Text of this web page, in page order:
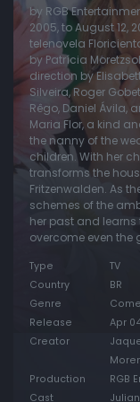
Episode 20:Episode
Episode 21: Episode
Episode 22: Episode
Episode 23: Episode
Episode 24:Episode
Episode 25:Episode
Episode 26: Episode
Episode 27:Episode
Episode 29: Episode
Episode 31: Episode
Episode 33: Episode
by RGB
2005, to August 12,
telenovela
by Patrícia
direction by
Silveira, Roger
Rêgo, Daniel Ávila,
Maria Flor, a kind
the nanny of the
children. With her
transforms the
Fritzenwalden. As
schemes of the
her past and
overcome even the
Type
TV
Country
BR
Genre
Release
Apr
Creator
Production
RGB
Cast